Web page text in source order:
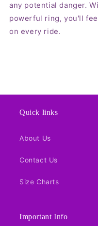
any potential danger.
powerful ring, you'll
on every ride.
Quick links
About Us
Contact Us
Size Charts
Important Info